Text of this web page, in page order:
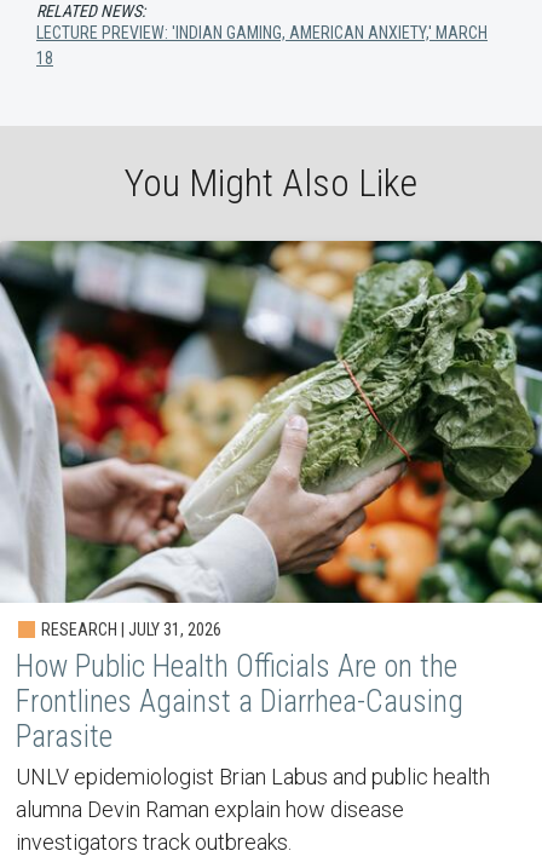
RELATED NEWS:
LECTURE PREVIEW: 'INDIAN GAMING, AMERICAN ANXIETY,' MARCH
18
You Might Also Like
RESEARCH | JULY 31, 2026
How Public Health Officials Are on the
Frontlines Against a Diarrhea-Causing
Parasite
UNLV epidemiologist Brian Labus and public health
alumna Devin Raman explain how disease
investigators track outbreaks.